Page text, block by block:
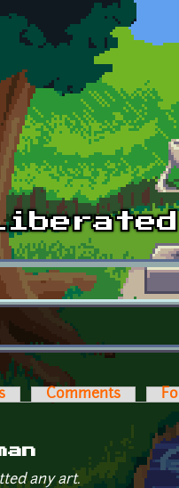
Comments
any art.